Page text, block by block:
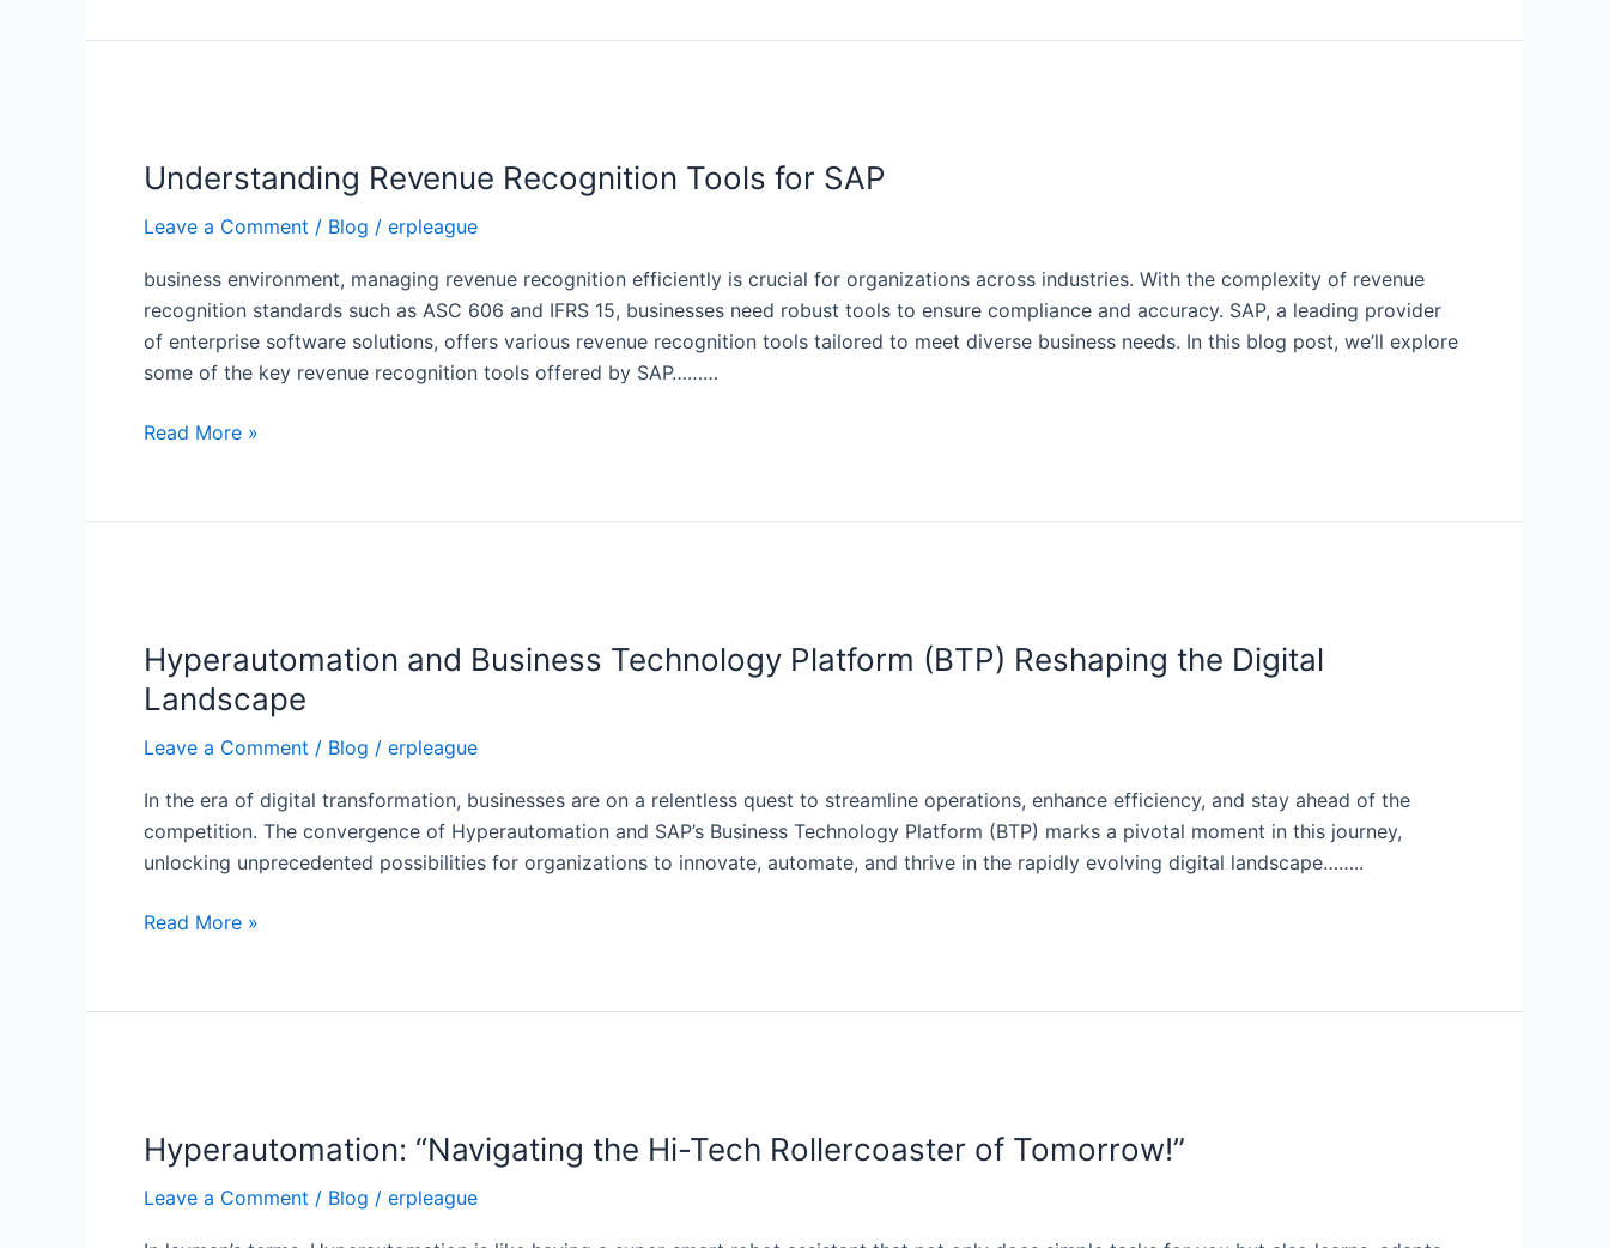
Understanding Revenue Recognition Tools for SAP
Leave a Comment / Blog / erpleague
business environment, managing revenue recognition efficiently is crucial for organizations across industries. With the complexity of revenue
recognition standards such as ASC 606 and IFRS 15, businesses need robust tools to ensure compliance and accuracy. SAP, a leading provider
of enterprise software solutions, offers various revenue recognition tools tailored to meet diverse business needs. In this blog post, we’ll explore
some of the key revenue recognition tools offered by SAP………
Recognition
for
SAP
Read More »
Hyperautomation and Business Technology Platform (BTP) Reshaping the Digital
Landscape
Leave a Comment / Blog / erpleague
In the era of digital transformation, businesses are on a relentless quest to streamline operations, enhance efficiency, and stay ahead of the
competition. The convergence of Hyperautomation and SAP’s Business Technology Platform (BTP) marks a pivotal moment in this journey,
unlocking unprecedented possibilities for organizations to innovate, automate, and thrive in the rapidly evolving digital landscape……..
Business
Technology
Platform
(BTP)
the
Digital
Landscape
Read More »
Hyperautomation: “Navigating the Hi-Tech Rollercoaster of Tomorrow!”
Leave a Comment / Blog / erpleague
the
Tech
Rollercoaster